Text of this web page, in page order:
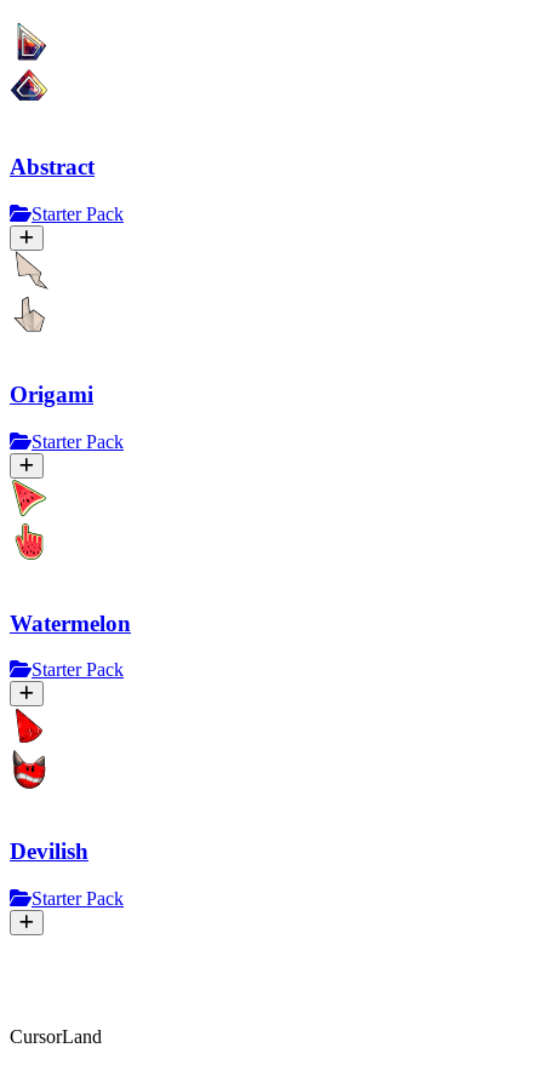
Abstract
Starter Pack
Origami
Starter Pack
Watermelon
Starter Pack
Devilish
Starter Pack
CursorLand